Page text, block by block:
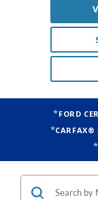
FORD
CARFAX®